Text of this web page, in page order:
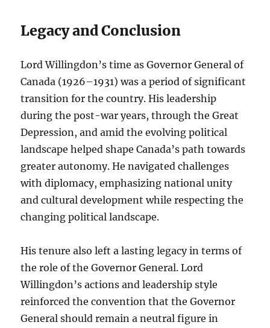
Legacy and Conclusion
Lord Willingdon’s time as Governor General of
Canada (1926–1931) was a period of significant
transition for the country. His leadership
during the post-war years, through the Great
Depression, and amid the evolving political
landscape helped shape Canada’s path towards
greater autonomy. He navigated challenges
with diplomacy, emphasizing national unity
and cultural development while respecting the
changing political landscape.
His tenure also left a lasting legacy in terms of
the role of the Governor General. Lord
Willingdon’s actions and leadership style
reinforced the convention that the Governor
General should remain a neutral figure in